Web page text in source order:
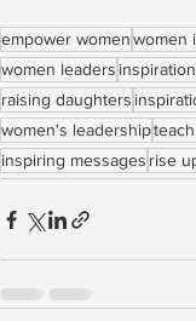
empower womenwomen
women leaders
raising daughters
women's leadership
inspiring messages rise